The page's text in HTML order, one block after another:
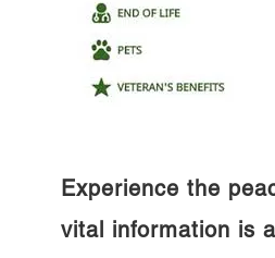
Experience the
vital information is